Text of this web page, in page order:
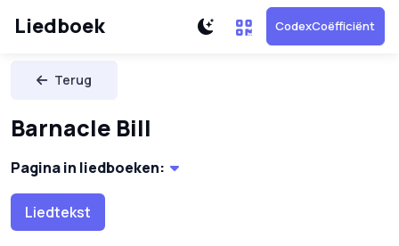
Liedboek CodexCoëfficiënt
Terug
Barnacle Bill
Pagina in liedboeken:
Liedtekst